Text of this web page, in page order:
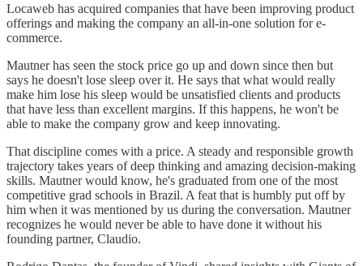
Locaweb has acquired companies that have been improving product
offerings and making the company an all-in-one solution for e-
commerce.
Mautner has seen the stock price go up and down since then but
says he doesn't lose sleep over it. He says that what would really
make him lose his sleep would be unsatisfied clients and products
that have less than excellent margins. If this happens, he won't be
able to make the company grow and keep innovating.
That discipline comes with a price. A steady and responsible growth
trajectory takes years of deep thinking and amazing decision-making
skills. Mautner would know, he's graduated from one of the most
competitive grad schools in Brazil. A feat that is humbly put off by
him when it was mentioned by us during the conversation. Mautner
recognizes he would never be able to have done it without his
founding partner, Claudio.